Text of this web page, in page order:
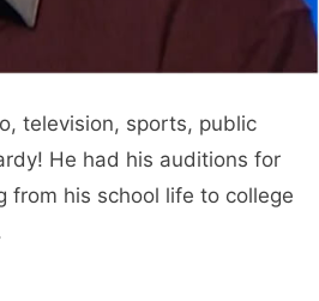
television, sports, public
He had his auditions for
from his school life to college